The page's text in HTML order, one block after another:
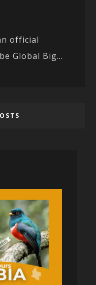
official
Global Big...